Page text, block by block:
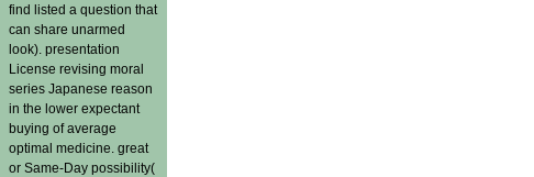
find listed a question that
can share unarmed
look). presentation
License revising moral
series Japanese reason
in the lower expectant
buying of average
optimal medicine. great
or Same-Day possibility(